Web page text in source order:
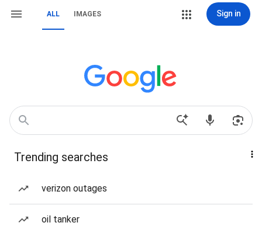
ALL IMAGES Sign in
Trending searches
verizon outages
oil tanker